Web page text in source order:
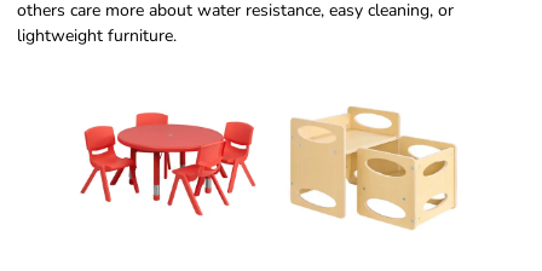
others care more about water resistance, easy cleaning, or
lightweight furniture.